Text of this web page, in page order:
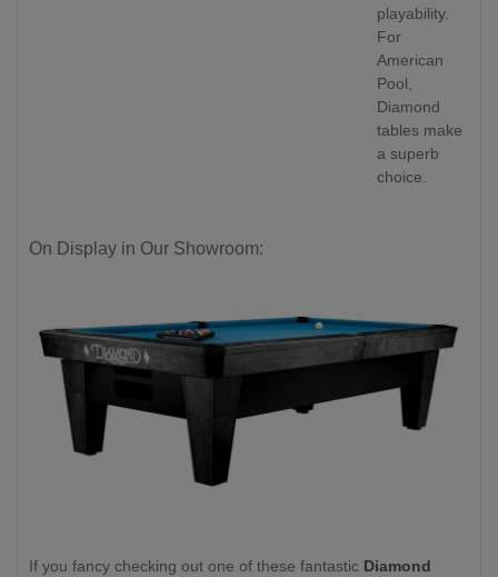
playability.
For
American
Pool,
Diamond
tables make
a superb
choice.
On Display in Our Showroom:
If you fancy checking out one of these fantastic Diamond